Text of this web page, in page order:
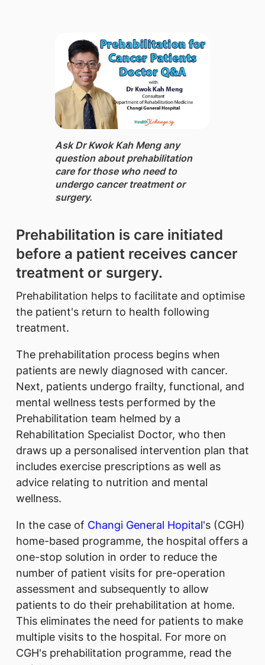
Ask Dr Kwok Kah Meng ​any
question about prehabilitation
care for those who need to
undergo cancer treatment or
surgery.
​Prehabilitation is care initiated
before a patient receives cancer
treatment or surgery.
Prehabilitation helps to facilitate and optimise
the patient's return to health following
treatment.
The prehabilitation process begins when
patients are newly diagnosed with cancer.
Next, patients undergo frailty, functional, and
mental wellness tests performed by the
Prehabilitation team helmed by a
Rehabilitation Specialist Doctor, who then
draws up a personalised intervention plan that
includes exercise prescriptions as well as
advice relating to nutrition and mental
wellness.
In the case of Changi General Hopital's (CGH)
home-based programme, the hospital offers a
one-stop solution in order to reduce the
number of patient visits for pre-operation
assessment and subsequently to allow
patients to do their prehabilitation at home.
This eliminates the need for patients to make
multiple visits to the hospital. For more on
CGH's prehabilitation programme, read the